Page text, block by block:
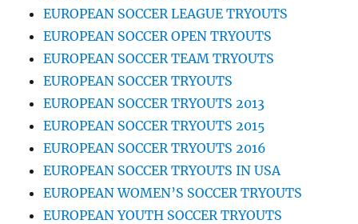
EUROPEAN SOCCER LEAGUE TRYOUTS
EUROPEAN SOCCER OPEN TRYOUTS
EUROPEAN SOCCER TEAM TRYOUTS
EUROPEAN SOCCER TRYOUTS
EUROPEAN SOCCER TRYOUTS 2013
EUROPEAN SOCCER TRYOUTS 2015
EUROPEAN SOCCER TRYOUTS 2016
EUROPEAN SOCCER TRYOUTS IN USA
EUROPEAN WOMEN’S SOCCER TRYOUTS
EUROPEAN YOUTH SOCCER TRYOUTS